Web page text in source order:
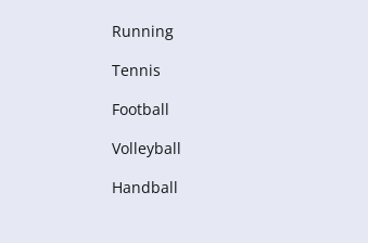
Running
Tennis
Football
Volleyball
Handball